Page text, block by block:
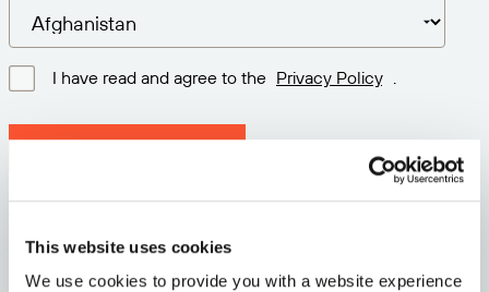
This website uses cookies
We use cookies to provide you with a website experience
I have read and agree to the Privacy Policy
Size: 114.1 M
Date: 2026-05-05